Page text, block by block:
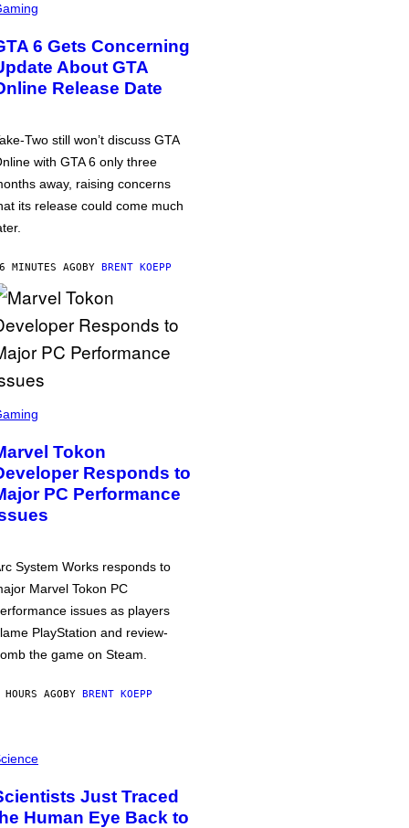
6 Gets Concerning
About GTA
Release Date
Two still won’t discuss GTA
with GTA 6 only three
away, raising concerns
its release could come much
MINUTES AGOBY BRENT KOEPP
Tokon
Responds to
PC Performance
System Works responds to
Marvel Tokon PC
issues as players
PlayStation and review-
the game on Steam.
AGOBY BRENT KOEPP
Just Traced
Human Eye Back to